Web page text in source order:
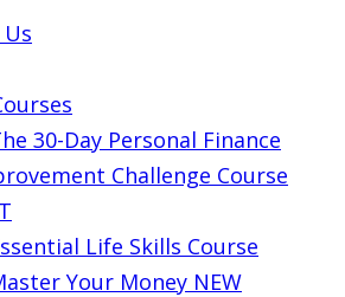
30-Day Personal Finance
Challenge Course
Life Skills Course
Your Money NEW